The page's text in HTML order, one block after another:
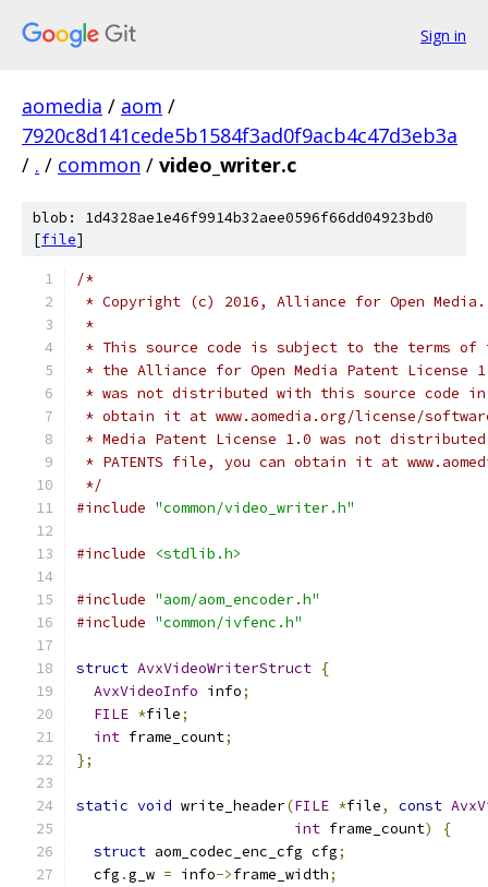
Sign in
aomedia / aom /
7920c8d141cede5b1584f3ad0f9acb4c47d3eb3a
/ . / common / video_writer.c
blob: 1d4328ae1e46f9914b32aee0596f66dd04923bd0
[file]
/*
* Copyright (c) 2016, Alliance for Open
*
* This source code is subject to the terms of
* the Alliance for Open Media Patent License
* was not distributed with this source code in
* obtain it at www.aomedia.org/license/
* Media Patent License 1.0 was not
* PATENTS file, you can obtain it at
*/
#include "common/video_writer.h"
#include <stdlib.h>
#include "aom/aom_encoder.h"
#include "common/ivfenc.h"
struct AvxVideoWriterStruct {
AvxVideoInfo info;
FILE *file;
int frame_count;
};
static void write_header(FILE *file, const
int frame_count)
{
struct aom_codec_enc_cfg cfg;
  cfg
.g_w = info->frame_width;